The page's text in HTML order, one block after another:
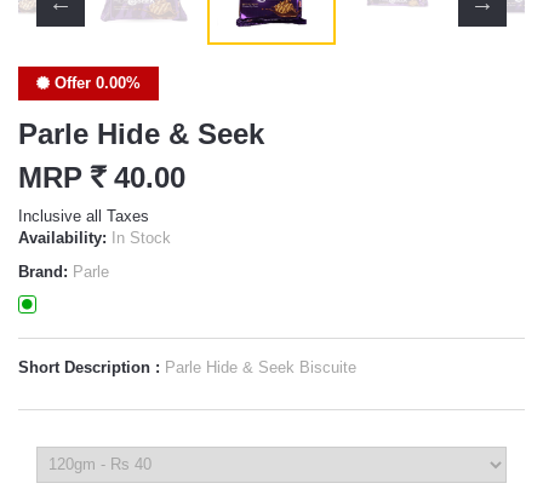
Offer 0.00%
Parle Hide & Seek
MRP` 40.00
Inclusive all Taxes
Availability: In Stock
Brand: Parle
Short Description : Parle Hide & Seek Biscuite